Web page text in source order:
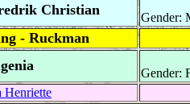
Christian Gender:
- Ruckman
Gender:
Henriette